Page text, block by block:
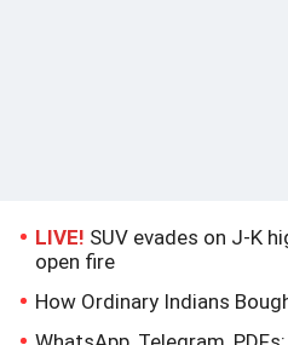
LIVE! SUV evades on J-K
open fire
How Ordinary Indians